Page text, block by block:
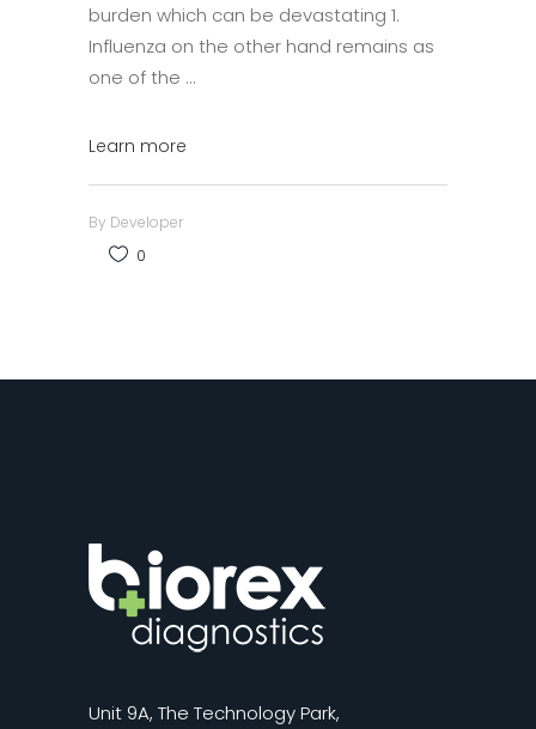
burden which can be devastating 1.
Influenza on the other hand remains as
one of the
Learn more
By Developer
0
Unit 9A, The Technology Park,